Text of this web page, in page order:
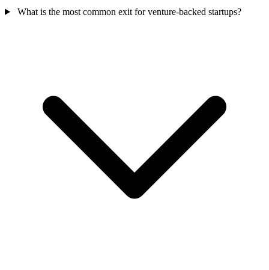
What is the most common exit for venture-backed startups?